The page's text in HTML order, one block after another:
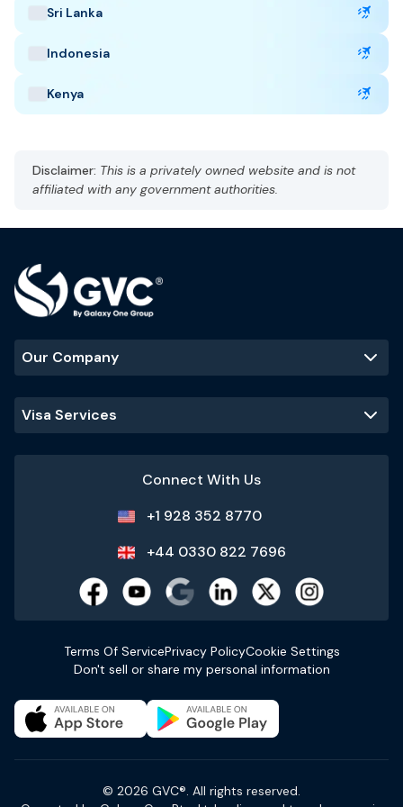
AST, UTC +3
Language: Arabic and English
Hot, arid
October to March
Sri Lanka
Indonesia
Kenya
Disclaimer: This is a privately owned website and is not
affiliated with any government authorities.
Our Company
Visa Services
Connect With Us
+1 928 352 8770
+44 0330 822 7696
Terms Of ServicePrivacy PolicyCookie Settings
Don't sell or share my personal information
© 2026 GVC®. All rights reserved.